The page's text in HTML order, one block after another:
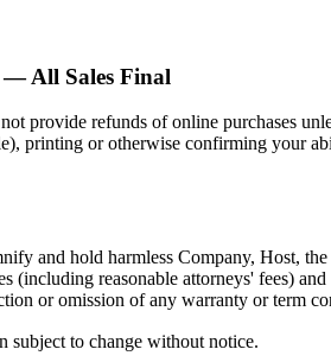
All Sales Final
provide refunds of online purchases
printing or otherwise confirming your
and hold harmless Company, Host,
(including reasonable attorneys' fees)
or omission of any warranty or term
to change without notice.